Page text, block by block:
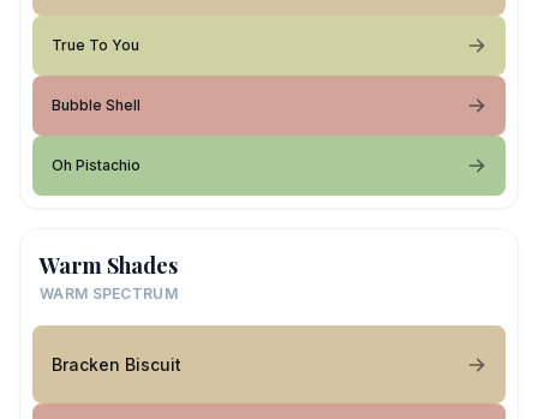
True To You
Bubble Shell
Oh Pistachio
Warm Shades
WARM SPECTRUM
Bracken Biscuit